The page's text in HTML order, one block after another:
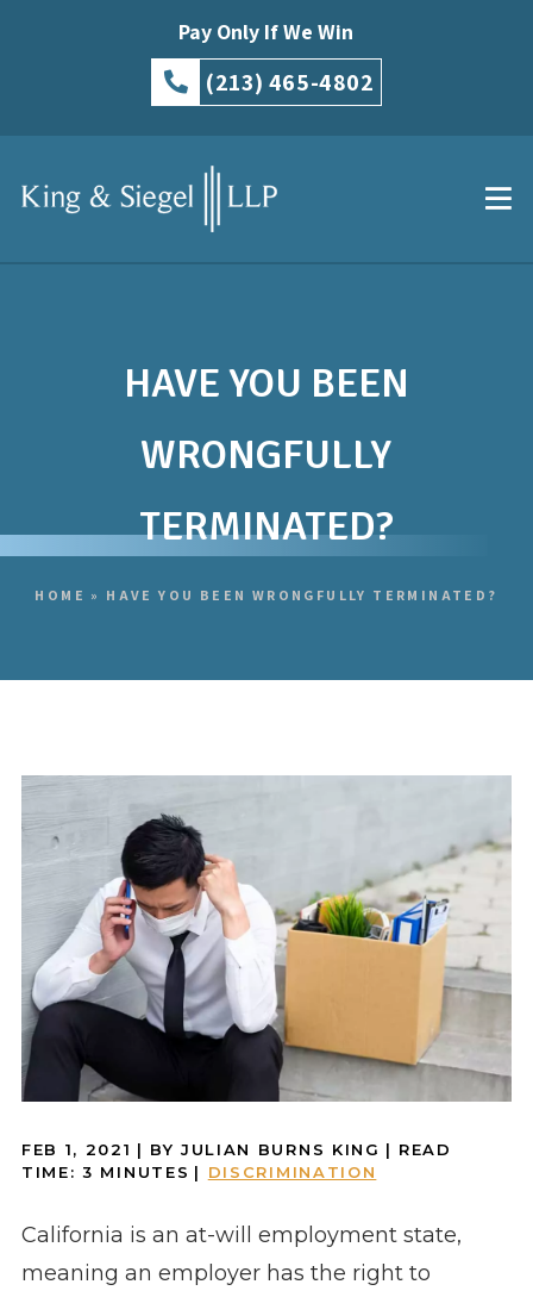
Pay Only If We Win
(213) 465-4802
HAVE YOU BEEN
WRONGFULLY
TERMINATED?
HOME » HAVE YOU BEEN WRONGFULLY TERMINATED?
FEB 1, 2021 | BY JULIAN BURNS KING | READ
TIME: 3 MINUTES | DISCRIMINATION
California is an at-will employment state,
meaning an employer has the right to